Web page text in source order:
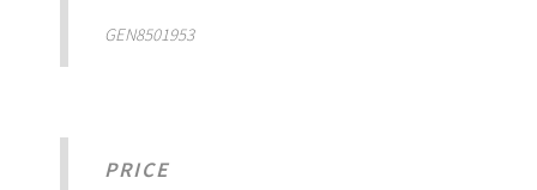
GEN8501953
PRICE